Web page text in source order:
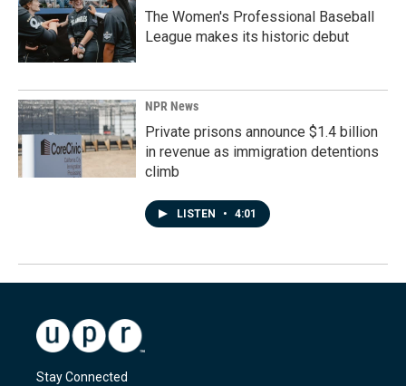
The Women's Professional Baseball
League makes its historic debut
NPR News
Private prisons announce $1.4 billion
in revenue as immigration detentions
climb
LISTEN • 4:01
Stay Connected